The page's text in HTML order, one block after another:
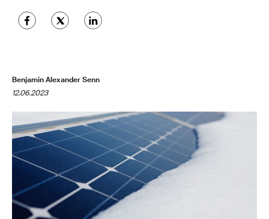
Benjamin Alexander Senn
12.06.2023